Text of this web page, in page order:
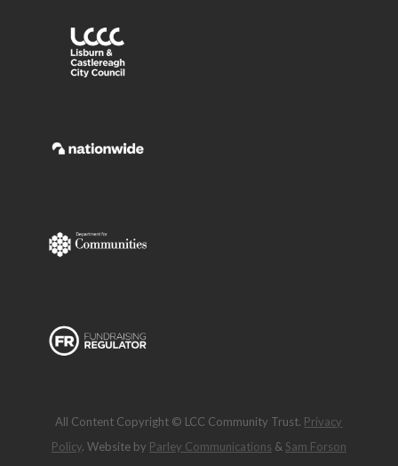
All Content Copyright © LCC Community Trust. Privacy
Policy. Website by Parley Communications & Sam Forson